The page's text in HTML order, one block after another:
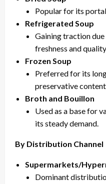
Popular for its
Refrigerated Soup
Gaining traction
freshness and
Frozen Soup
Preferred for its
preservative
Broth and Bouillon
Used as a base for
its steady demand.
By Distribution Channel
Supermarkets/
Dominant